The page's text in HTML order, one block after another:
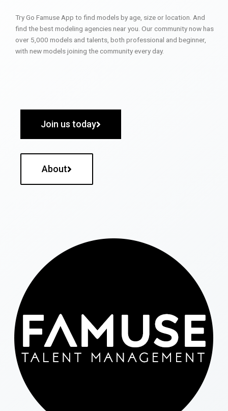
Try Go Famuse App to find models by age, size or location. And
find the best modeling agencies near you. Our community now has
over 5,000 models and talents, both professional and beginner,
with new models joining the community every day.
Join us today
About